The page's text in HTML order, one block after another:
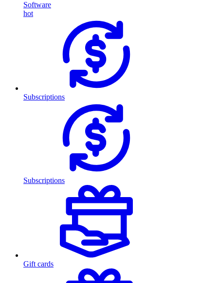
Software
hot
Subscriptions
Subscriptions
Gift cards